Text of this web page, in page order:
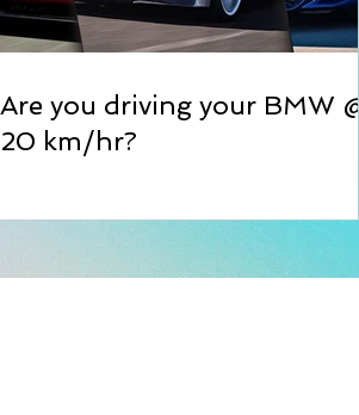
Are you driving your BMW @
20 km/hr?